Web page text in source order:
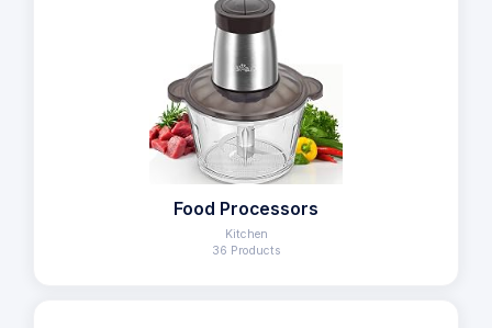
Food Processors
Kitchen
36 Products